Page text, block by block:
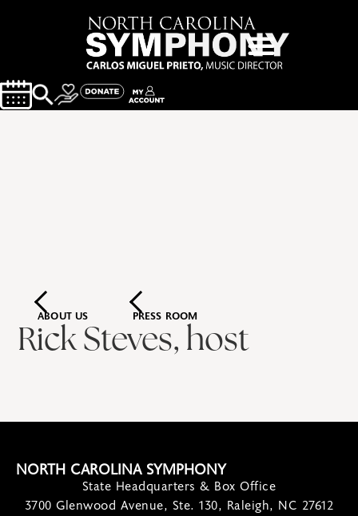
ABOUT US PRESS ROOM
Rick Steves, host
NORTH CAROLINA SYMPHONY
State Headquarters & Box Office
3700 Glenwood Avenue, Ste. 130, Raleigh, NC 27612